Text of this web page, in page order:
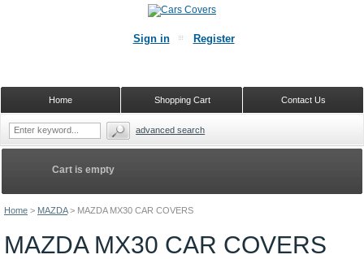
Home > MAZDA > MAZDA MX30 CAR COVERS
MAZDA MX30 CAR COVERS
Cart is empty
Sign in Register
Contact Us
Shopping Cart
Home
advanced search